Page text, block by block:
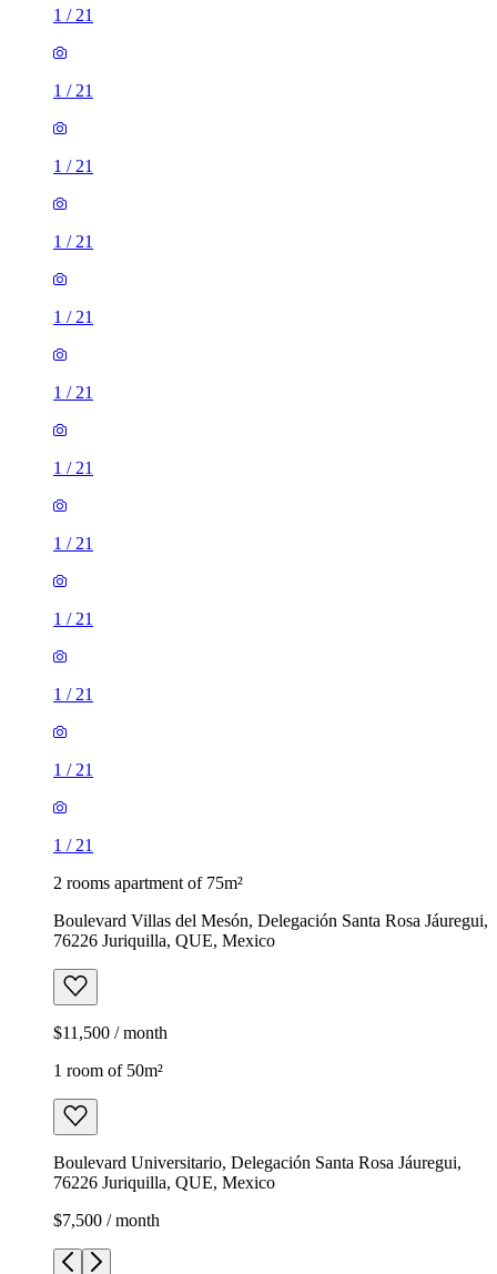
1 / 21
1 / 21
1 / 21
1 / 21
1 / 21
1 / 21
1 / 21
1 / 21
1 / 21
1 / 21
1 / 21
1 / 21
2 rooms apartment of 75m²
Boulevard Villas del Mesón, Delegación Santa Rosa Jáuregui,
76226 Juriquilla, QUE, Mexico
$11,500 / month
1 room of 50m²
Boulevard Universitario, Delegación Santa Rosa Jáuregui,
76226 Juriquilla, QUE, Mexico
$7,500 / month